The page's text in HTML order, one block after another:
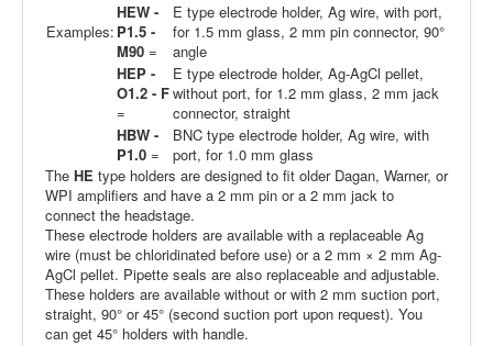
Examples:
HEW -
P1.5 -
M90 =
E type electrode holder, Ag wire, with port,
for 1.5 mm glass, 2 mm pin connector, 90°
angle
HEP -
O1.2 - F
=
E type electrode holder, Ag-AgCl pellet,
without port, for 1.2 mm glass, 2 mm jack
connector, straight
HBW -
P1.0 =
BNC type electrode holder, Ag wire, with
port, for 1.0 mm glass
The HE type holders are designed to fit older Dagan, Warner, or
WPI amplifiers and have a 2 mm pin or a 2 mm jack to
connect the headstage.
These electrode holders are available with a replaceable Ag
wire (must be chloridinated before use) or a 2 mm × 2 mm Ag-
AgCl pellet. Pipette seals are also replaceable and adjustable.
These holders are available without or with 2 mm suction port,
straight, 90° or 45° (second suction port upon request). You
can get 45° holders with handle.